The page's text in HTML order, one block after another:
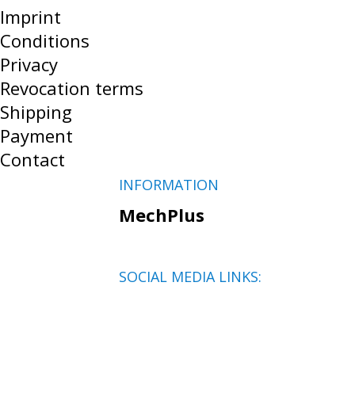
Imprint
Conditions
Privacy
Revocation terms
Shipping
Payment
Contact
INFORMATION
MechPlus
SOCIAL MEDIA LINKS: